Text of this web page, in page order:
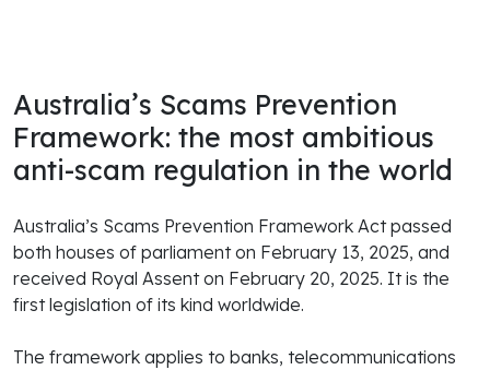
Australia’s Scams Prevention
Framework: the most ambitious
anti-scam regulation in the world
Australia’s Scams Prevention Framework Act passed
both houses of parliament on February 13, 2025, and
received Royal Assent on February 20, 2025. It is the
first legislation of its kind worldwide.
The framework applies to banks, telecommunications